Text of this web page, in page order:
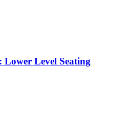
Level Seating